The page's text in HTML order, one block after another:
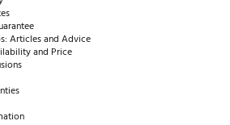
Articles and Advice
and Price